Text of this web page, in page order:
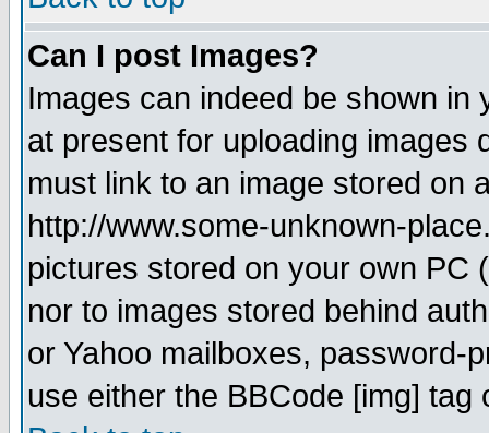
Can I post Images?
Images can indeed be shown in
at present for uploading images
must link to an image stored on
http://www.some-unknown-
pictures stored on your own PC
nor to images stored behind
or Yahoo mailboxes, password-
use either the BBCode [img]